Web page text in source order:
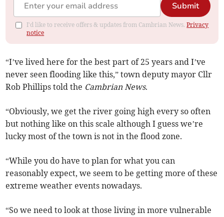
Submit
I'd like to receive offers & updates from Cambrian News.Privacy
notice
“I’ve lived here for the best part of 25 years and I’ve
never seen flooding like this,” town deputy mayor Cllr
Rob Phillips told the Cambrian News.
“Obviously, we get the river going high every so often
but nothing like on this scale although I guess we’re
lucky most of the town is not in the flood zone.
“While you do have to plan for what you can
reasonably expect, we seem to be getting more of these
extreme weather events nowadays.
“So we need to look at those living in more vulnerable